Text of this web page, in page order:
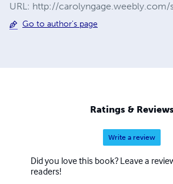
URL: http://
Go to author's page
Ratings & Reviews
Write a review
Did you love this book? Leave a
readers!